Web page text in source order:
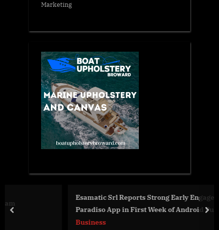
Marketing
Esamatic Srl Reports Strong Early Engagement for Costa
Paradiso App in First Week of Android Public Beta
prev